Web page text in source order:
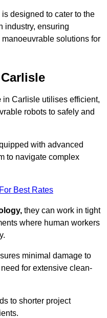
designed to cater to the
industry, ensuring
solutions for
in Carlisle utilises efficient,
robots to safely and
with advanced
to navigate complex
Best Rates
they can work in tight
where human workers
minimal damage to
for extensive clean-
to shorter project